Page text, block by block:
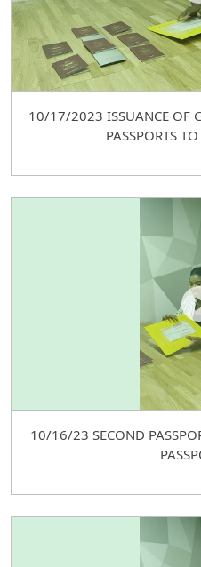
10/17/2023 ISSUANCE OF
PASSPORTS
10/16/23 SECOND